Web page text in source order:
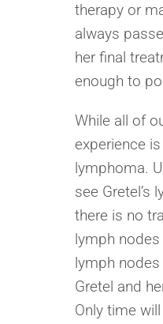
therapy or
always
her final
enough to
While all of
experience
lymphoma.
see Gretel’s
there is no
lymph
lymph
Gretel and
Only time